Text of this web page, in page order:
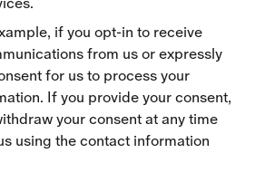
if you opt-in to receive
from us or expressly
for us to process your
If you provide your consent,
your consent at any time
using the contact information